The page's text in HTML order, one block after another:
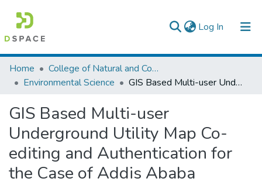
Log In (current)
Colleges, Institutes & Collections
Browse AAU-ETD
Statistics
Home
College of Natural and Computational Sciences
Environmental Science
GIS Based Multi-user Underground Utility Map Co-editing and Authentication for the Case of Addis Ababa
GIS Based Multi-user
Underground Utility Map Co-
editing and Authentication for
the Case of Addis Ababa